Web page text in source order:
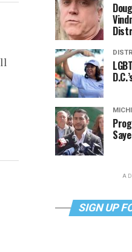
SIGN UP